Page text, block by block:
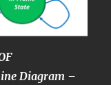
Diagram –